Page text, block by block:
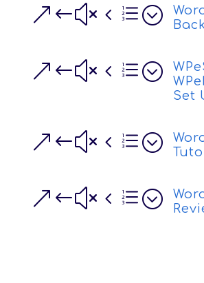
&#x4e;
&#x4e;
Set
&#x4e;
&#x4e;